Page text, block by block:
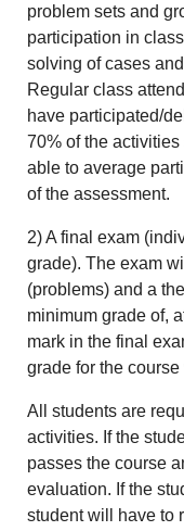
problem sets and
participation in
solving of cases
Regular class
have participated/
70% of the
able to average
of the assessment.
2) A final exam
grade). The exam
(problems) and a
minimum grade of,
mark in the final
grade for the
All students are
activities. If the
passes the course
evaluation. If the
student will have to